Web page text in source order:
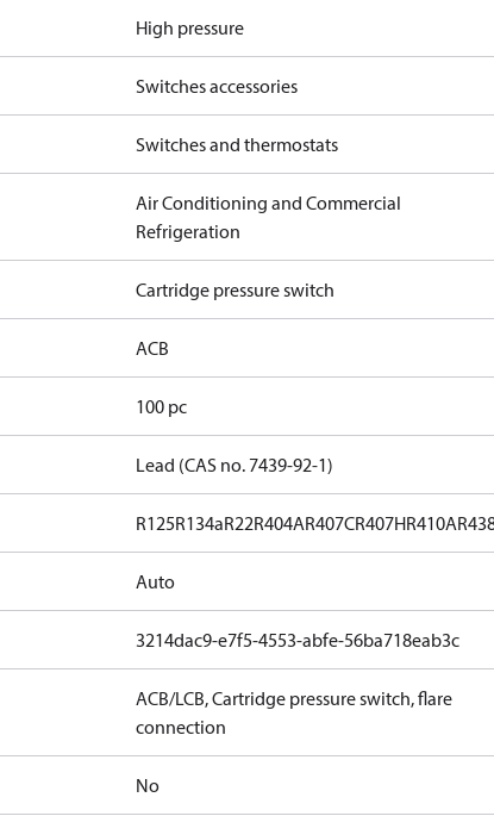
High pressure
Switches accessories
Switches and thermostats
Air Conditioning and Commercial
Refrigeration
Cartridge pressure switch
ACB
100 pc
Lead (CAS no. 7439-92-1)
R125R134aR22R404AR407CR407HR410A
Auto
3214dac9-e7f5-4553-abfe-56ba718eab3c
ACB/LCB, Cartridge pressure switch, flare
connection
No